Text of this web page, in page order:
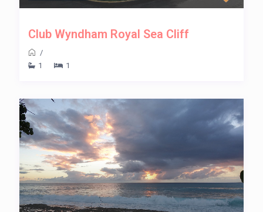
Club Wyndham Royal Sea Cliff
/
1
1